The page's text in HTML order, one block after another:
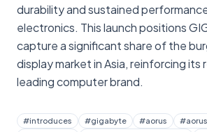
durability and sustained
electronics. This launch positions
capture a significant share of the
display market in Asia, reinforcing its
leading computer brand.
#introduces #gigabyte #aorus #